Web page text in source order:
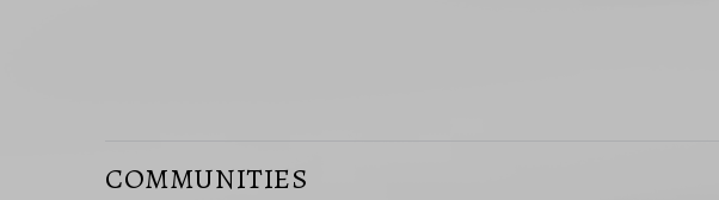
COMMUNITIES